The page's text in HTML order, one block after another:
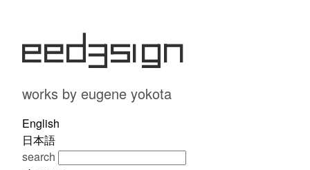
eed3si9n
works by eugene yokota
English
日本語
search